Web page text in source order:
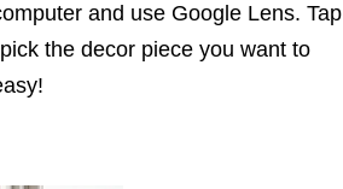
and use Google Lens. Tap
the decor piece you want to